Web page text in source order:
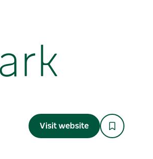
Visit website